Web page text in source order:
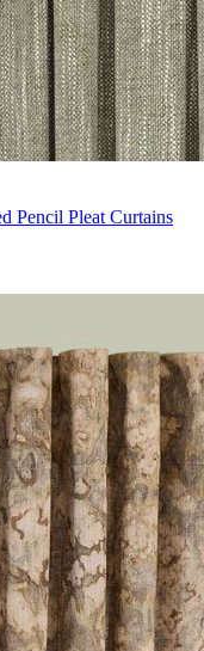
Pencil Pleat Curtains